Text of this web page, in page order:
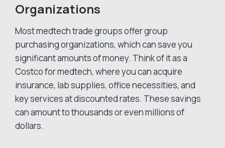
Organizations
Most medtech trade groups offer group
purchasing organizations, which can save you
significant amounts of money. Think of it as a
Costco for medtech, where you can acquire
insurance, lab supplies, office necessities, and
key services at discounted rates. These savings
can amount to thousands or even millions of
dollars.